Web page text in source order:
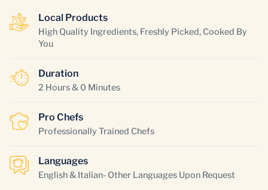
Local Products
High Quality Ingredients, Freshly Picked, Cooked By
You
Duration
2 Hours & 0 Minutes
Pro Chefs
Professionally Trained Chefs
Languages
English & Italian- Other Languages Upon Request